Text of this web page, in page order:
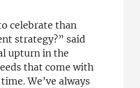
celebrate than
strategy?” said
upturn in the
that come with
We’ve always